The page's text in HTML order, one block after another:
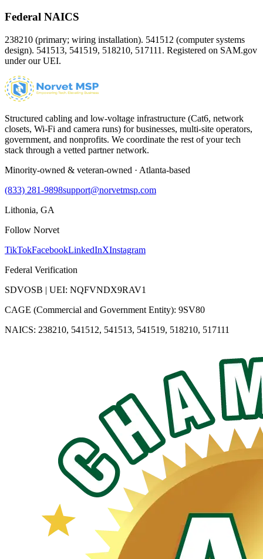
Federal NAICS
238210 (primary; wiring installation). 541512 (computer systems
design). 541513, 541519, 518210, 517111. Registered on SAM.gov
under our UEI.
Structured cabling and low-voltage infrastructure (Cat6, network
closets, Wi-Fi and camera runs) for businesses, multi-site operators,
government, and nonprofits. We coordinate the rest of your tech
stack through a vetted partner network.
Minority-owned & veteran-owned · Atlanta-based
(833) 281-9898support@norvetmsp.com
Lithonia, GA
Follow Norvet
TikTokFacebookLinkedInXInstagram
Federal Verification
SDVOSB | UEI: NQFVNDX9RAV1
CAGE (Commercial and Government Entity): 9SV80
NAICS: 238210, 541512, 541513, 541519, 518210, 517111